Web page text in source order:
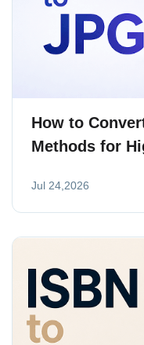
How to
Methods for
Jul 24,2026